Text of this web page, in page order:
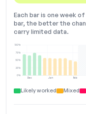
Each bar is one week
bar, the better the
carry limited data.
Dec Jan Feb
0%
25%
50%
75%
100%
Likely worked Mixed